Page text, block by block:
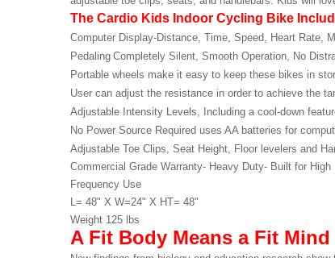
The Cardio Kids Indoor Cycling Bike
Computer Display-Distance, Time, Speed, Heart Rate,
Pedaling Completely Silent, Smooth Operation, No
Portable wheels make it easy to keep these bikes in
User can adjust the resistance in order to achieve the
Adjustable Intensity Levels, Including a cool-down
No Power Source Required uses AA batteries for
Adjustable Toe Clips, Seat Height, Floor levelers and
Commercial Grade Warranty- Heavy Duty- Built for High
Frequency Use
L= 48" X W=24" X HT= 48"
Weight 125 lbs
A Fit Body Means a Fit Mind